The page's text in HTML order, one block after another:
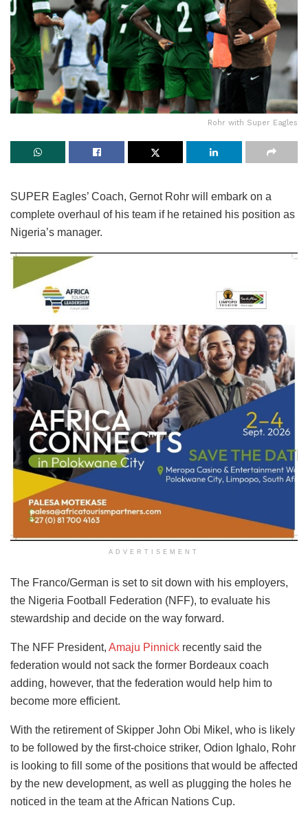
Rohr with Super Eagles
SUPER Eagles’ Coach, Gernot Rohr will embark on a
complete overhaul of his team if he retained his position as
Nigeria’s manager.
ADVERTISEMENT
The Franco/German is set to sit down with his employers,
the Nigeria Football Federation (NFF), to evaluate his
stewardship and decide on the way forward.
The NFF President, Amaju Pinnick recently said the
federation would not sack the former Bordeaux coach
adding, however, that the federation would help him to
become more efficient.
With the retirement of Skipper John Obi Mikel, who is likely
to be followed by the first-choice striker, Odion Ighalo, Rohr
is looking to fill some of the positions that would be affected
by the new development, as well as plugging the holes he
noticed in the team at the African Nations Cup.